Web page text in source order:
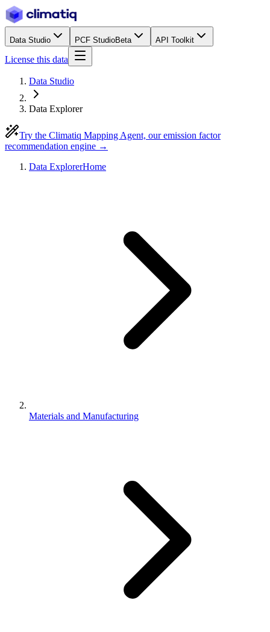
Data Studio PCF StudioBeta API Toolkit
License this data
Data Studio
Data Explorer
Try the Climatiq Mapping Agent, our emission factor
recommendation engine →
Data ExplorerHome
Materials and Manufacturing